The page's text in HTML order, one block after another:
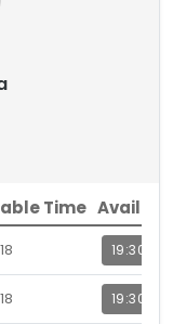
Time
19:30
19:30